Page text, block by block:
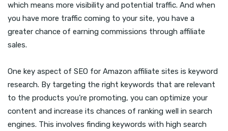
which means more visibility and potential traffic. And when
you have more traffic coming to your site, you have a
greater chance of earning commissions through affiliate
sales.
One key aspect of SEO for Amazon affiliate sites is keyword
research. By targeting the right keywords that are relevant
to the products you’re promoting, you can optimize your
content and increase its chances of ranking well in search
engines. This involves finding keywords with high search